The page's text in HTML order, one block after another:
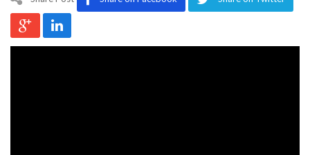
Program
Magazine